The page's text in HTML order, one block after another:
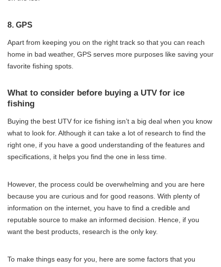
8. GPS
Apart from keeping you on the right track so that you can reach
home in bad weather, GPS serves more purposes like saving your
favorite fishing spots.
What to consider before buying a UTV for ice
fishing
Buying the best UTV for ice fishing isn’t a big deal when you know
what to look for. Although it can take a lot of research to find the
right one, if you have a good understanding of the features and
specifications, it helps you find the one in less time.
However, the process could be overwhelming and you are here
because you are curious and for good reasons. With plenty of
information on the internet, you have to find a credible and
reputable source to make an informed decision. Hence, if you
want the best products, research is the only key.
To make things easy for you, here are some factors that you